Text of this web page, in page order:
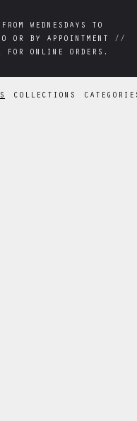
WEDNESDAYS TO
OR BY APPOINTMENT //
FOR ONLINE ORDERS.
WEDNESDAYS TO
OR BY APPOINTMENT //
FOR ONLINE ORDERS.
COLLECTIONS